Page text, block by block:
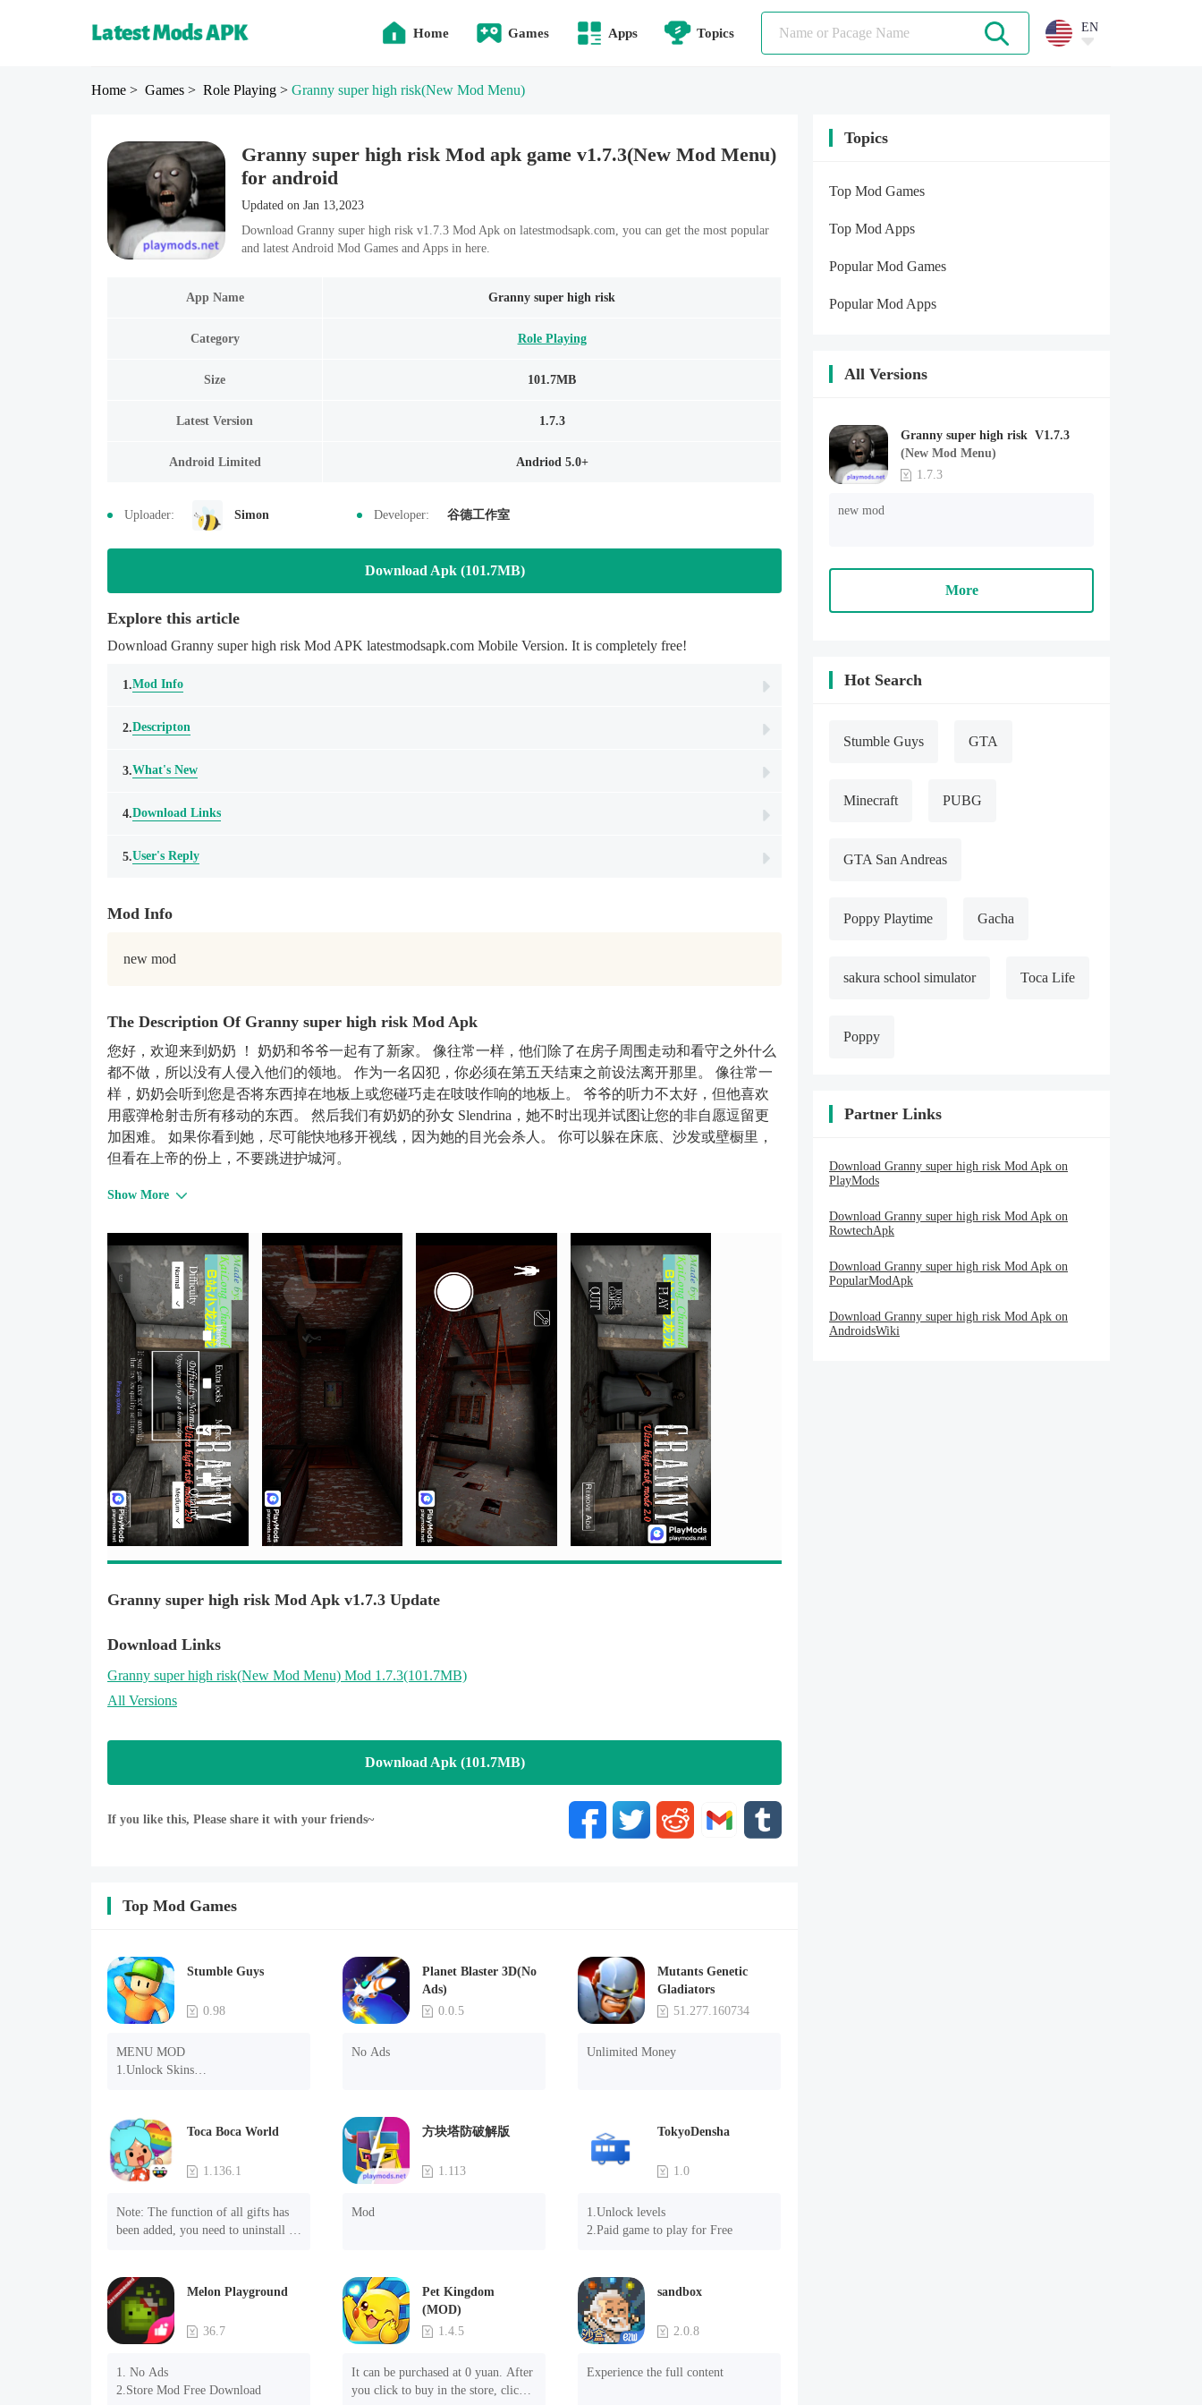
Home Games Apps Topics EN
Home > Games > Role Playing > Granny super high risk(New Mod Menu)
Granny super high risk Mod apk game v1.7.3(New Mod Menu)
for android
Updated on Jan 13,2023
Download Granny super high risk v1.7.3 Mod Apk on latestmodsapk.com, you can get the most popular
and latest Android Mod Games and Apps in here.
App Name Granny super high risk
Category Role Playing
Size 101.7MB
Latest Version 1.7.3
Android Limited Andriod 5.0+
Uploader: Simon Developer: 谷德工作室
Download Apk (101.7MB)
Explore this article
Download Granny super high risk Mod APK latestmodsapk.com Mobile Version. It is completely free!
1.Mod Info
2.Descripton
3.What's New
4.Download Links
5.User's Reply
Mod Info
new mod
The Description Of Granny super high risk Mod Apk
您好，欢迎来到奶奶 ！ 奶奶和爷爷一起有了新家。 像往常一样，他们除了在房子周围走动和看守之外什么
都不做，所以没有人侵入他们的领地。 作为一名囚犯，你必须在第五天结束之前设法离开那里。 像往常一
样，奶奶会听到您是否将东西掉在地板上或您碰巧走在吱吱作响的地板上。 爷爷的听力不太好，但他喜欢
用霰弹枪射击所有移动的东西。 然后我们有奶奶的孙女 Slendrina，她不时出现并试图让您的非自愿逗留更
加困难。 如果你看到她，尽可能快地移开视线，因为她的目光会杀人。 你可以躲在床底、沙发或壁橱里，
但看在上帝的份上，不要跳进护城河。
Show More
Granny super high risk Mod Apk v1.7.3 Update
Download Links
Granny super high risk(New Mod Menu) Mod 1.7.3(101.7MB)
All Versions
Download Apk (101.7MB)
If you like this, Please share it with your friends~
Top Mod Games
Stumble Guys
0.98
MENU MOD
1.Unlock Skins
4.Unlock Animations
5.Unlock Footsteps
6.Level
7.Camera
NOTE：Some functions may not
work
Planet Blaster 3D(No
Ads)
0.0.5
No Ads
Mutants Genetic
Gladiators
51.277.160734
Unlimited Money
Toca Boca World
1.136.1
Note: The function of all gifts has
been added, you need to uninstall
Mod menu
1. The game is three times faster
than before
2. Including all maps (including
3. Include all roles
4. All gifts are available (you can
方块塔防破解版
1.113
Mod
TokyoDensha
1.0
1.Unlock levels
2.Paid game to play for Free
Melon Playground
36.7
1. No Ads
2.Store Mod Free Download
Pet Kingdom
(MOD)
1.4.5
It can be purchased at 0 yuan. After
you click to buy in the store, click
sandbox
2.0.8
Experience the full content
Topics
Top Mod Games
Top Mod Apps
Popular Mod Games
Popular Mod Apps
All Versions
Granny super high risk V1.7.3
(New Mod Menu)
1.7.3
new mod
More
Hot Search
Stumble Guys GTA
Minecraft PUBG
GTA San Andreas
Poppy Playtime Gacha
sakura school simulator Toca Life
Poppy
Partner Links
Download Granny super high risk Mod Apk on
PlayMods
Download Granny super high risk Mod Apk on
RowtechApk
Download Granny super high risk Mod Apk on
PopularModApk
Download Granny super high risk Mod Apk on
AndroidsWiki